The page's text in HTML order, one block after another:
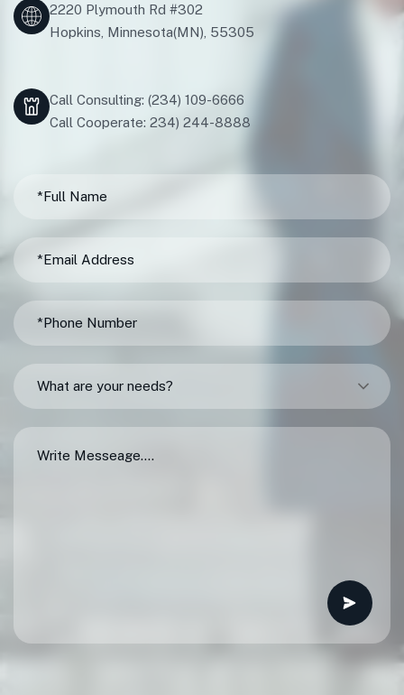
2220 Plymouth Rd #302
Hopkins, Minnesota(MN), 55305
Call Consulting: (234) 109-6666
Call Cooperate: 234) 244-8888
What are your needs?